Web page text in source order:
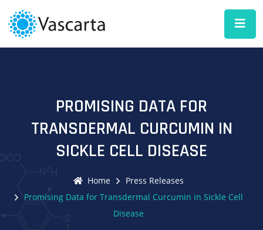
PROMISING DATA FOR
TRANSDERMAL CURCUMIN IN
SICKLE CELL DISEASE
Home
Press Releases
Promising Data for Transdermal Curcumin in Sickle Cell
Disease